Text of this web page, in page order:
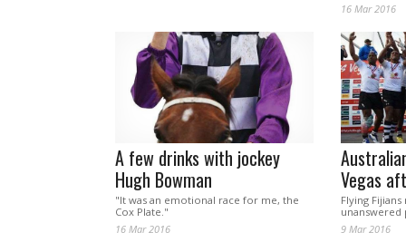
16 Mar 2016
A few drinks with jockey
Hugh Bowman
"It was an emotional race for me, the
Cox Plate."
16 Mar 2016
Vegas
Flying
unanswered
9 Mar 2016